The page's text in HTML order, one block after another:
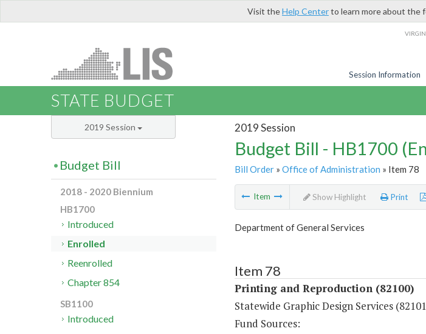
Visit theHelp Centerto learn more about the
Session Information
STATE BUDGET
2019 Session
Budget Bill - HB1700
Bill Order» Office of Administration » Item 78
Item Show Highlight Print
Department of General Services
Item 78
Printing and Reproduction (82100)
Statewide Graphic Design Services
Fund Sources:
2019 Session
Budget Bill
2018 - 2020 Biennium
HB1700
Introduced
Enrolled
Reenrolled
Chapter 854
SB1100
Introduced